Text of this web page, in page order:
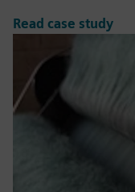
Read case study